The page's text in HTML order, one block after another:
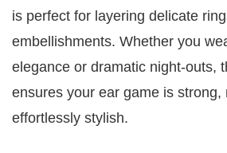
is perfect for layering delicate
embellishments. Whether you
elegance or dramatic night-outs,
ensures your ear game is strong,
effortlessly stylish.